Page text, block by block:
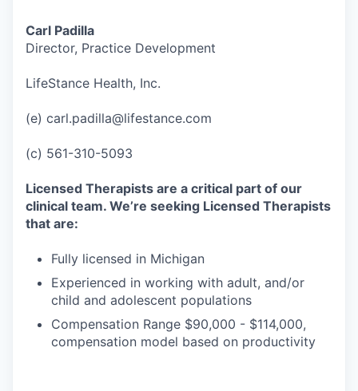
Carl Padilla
Director, Practice Development
LifeStance Health, Inc.
(e) carl.padilla@lifestance.com
(c) 561-310-5093
Licensed Therapists are a critical part of our
clinical team. We’re seeking Licensed Therapists
that are:
Fully licensed in Michigan
Experienced in working with adult, and/or
child and adolescent populations
Compensation Range $90,000 - $114,000,
compensation model based on productivity